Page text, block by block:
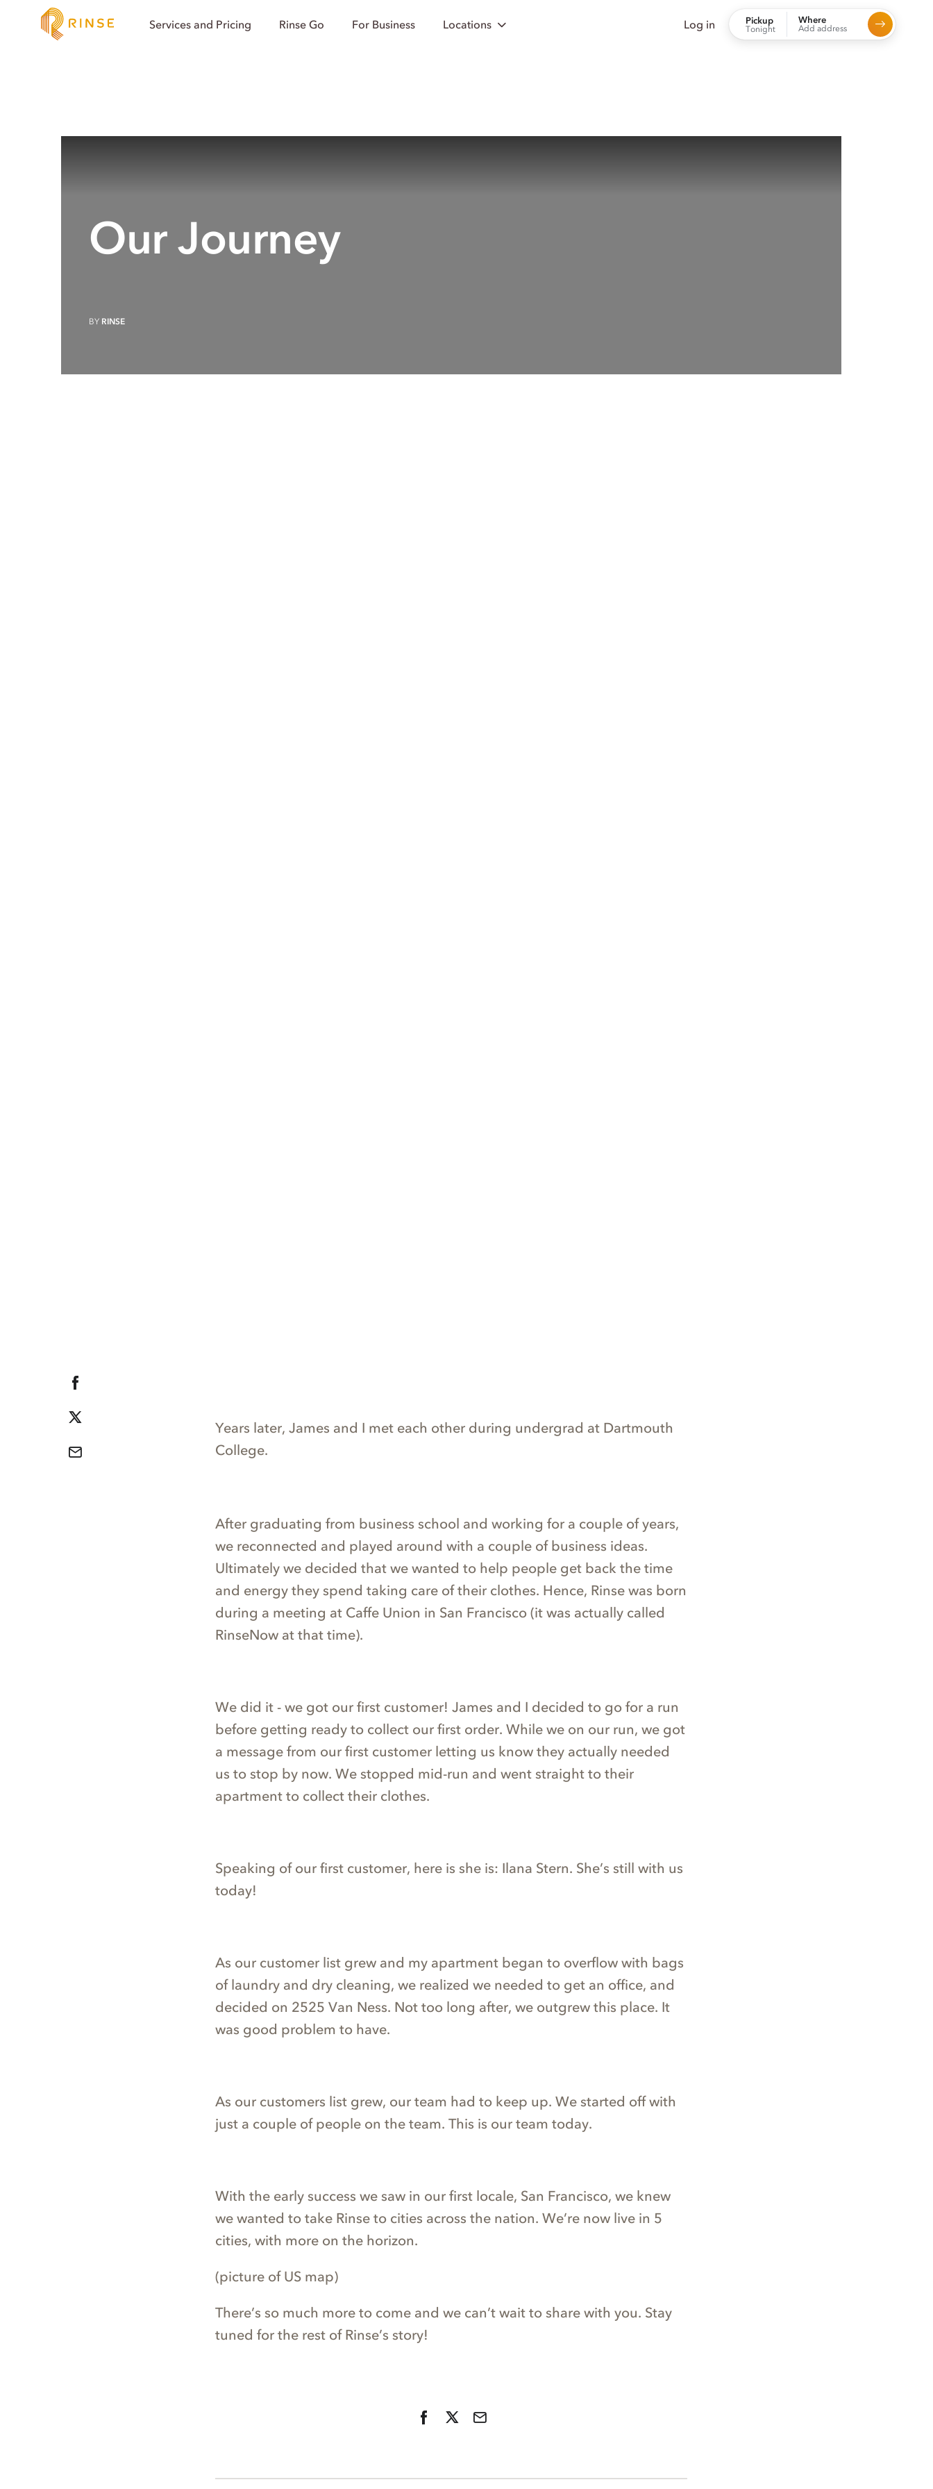
Services and Pricing Rinse Go For Business Locations Log in Pickup
Tonight
Where
Add address
Our Journey
BY RINSE
Years later, James and I met each other during undergrad at Dartmouth
College.
After graduating from business school and working for a couple of years,
we reconnected and played around with a couple of business ideas.
Ultimately we decided that we wanted to help people get back the time
and energy they spend taking care of their clothes. Hence, Rinse was born
during a meeting at Caffe Union in San Francisco (it was actually called
RinseNow at that time).
We did it - we got our first customer! James and I decided to go for a run
before getting ready to collect our first order. While we on our run, we got
a message from our first customer letting us know they actually needed
us to stop by now. We stopped mid-run and went straight to their
apartment to collect their clothes.
Speaking of our first customer, here is she is: Ilana Stern. She’s still with us
today!
As our customer list grew and my apartment began to overflow with bags
of laundry and dry cleaning, we realized we needed to get an office, and
decided on 2525 Van Ness. Not too long after, we outgrew this place. It
was good problem to have.
As our customers list grew, our team had to keep up. We started off with
just a couple of people on the team. This is our team today.
With the early success we saw in our first locale, San Francisco, we knew
we wanted to take Rinse to cities across the nation. We’re now live in 5
cities, with more on the horizon.
(picture of US map)
There’s so much more to come and we can’t wait to share with you. Stay
tuned for the rest of Rinse’s story!